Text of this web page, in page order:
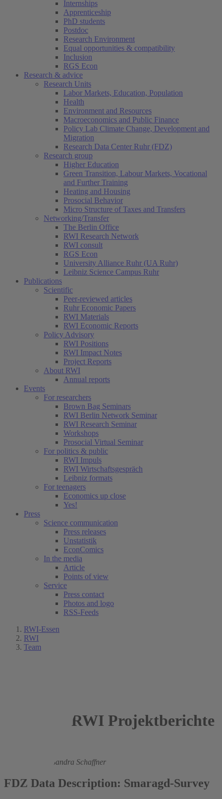
Internships
Apprenticeship
PhD students
Postdoc
Research Environment
Equal opportunities & compatibility
Inclusion
RGS Econ
Research & advice
Research Units
Labor Markets, Education, Population
Health
Environment and Resources
Macroeconomics and Public Finance
Policy Lab Climate Change, Development and
Migration
Research Data Center Ruhr (FDZ)
Research group
Higher Education
Green Transition, Labour Markets, Vocational
and Further Training
Heating and Housing
Prosocial Behavior
Micro Structure of Taxes and Transfers
Networking/Transfer
The Berlin Office
RWI Research Network
RWI consult
RGS Econ
University Alliance Ruhr (UA Ruhr)
Leibniz Science Campus Ruhr
Publications
Scientific
Peer-reviewed articles
Ruhr Economic Papers
RWI Materials
RWI Economic Reports
Policy Advisory
RWI Positions
RWI Impact Notes
Project Reports
About RWI
Annual reports
Events
For researchers
Brown Bag Seminars
RWI Berlin Network Seminar
RWI Research Seminar
Workshops
Prosocial Virtual Seminar
For politics & public
RWI Impuls
RWI Wirtschaftsgespräch
Leibniz formats
For teenagers
Economics up close
Yes!
Press
Science communication
Press releases
Unstatistik
EconComics
In the media
Article
Points of view
Service
Press contact
Photos and logo
RSS-Feeds
RWI-Essen
RWI
Team
RWI Projektberichte
Sandra Schaffner
FDZ Data Description: Smaragd-Survey